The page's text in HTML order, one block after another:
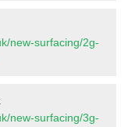
new-surfacing/2g-
new-surfacing/3g-